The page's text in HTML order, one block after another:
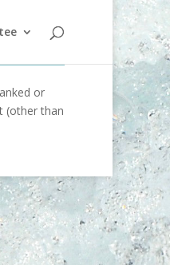
or
(other than